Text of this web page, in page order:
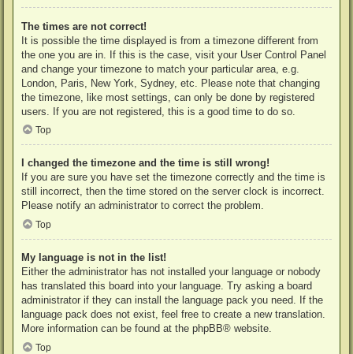
The times are not correct!
It is possible the time displayed is from a timezone different from
the one you are in. If this is the case, visit your User Control Panel
and change your timezone to match your particular area, e.g.
London, Paris, New York, Sydney, etc. Please note that changing
the timezone, like most settings, can only be done by registered
users. If you are not registered, this is a good time to do so.
Top
I changed the timezone and the time is still wrong!
If you are sure you have set the timezone correctly and the time is
still incorrect, then the time stored on the server clock is incorrect.
Please notify an administrator to correct the problem.
Top
My language is not in the list!
Either the administrator has not installed your language or nobody
has translated this board into your language. Try asking a board
administrator if they can install the language pack you need. If the
language pack does not exist, feel free to create a new translation.
More information can be found at the phpBB® website.
Top